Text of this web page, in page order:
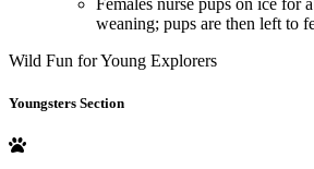
Females nurse pups on ice for
weaning; pups are then left to
Wild Fun for Young Explorers
Youngsters Section